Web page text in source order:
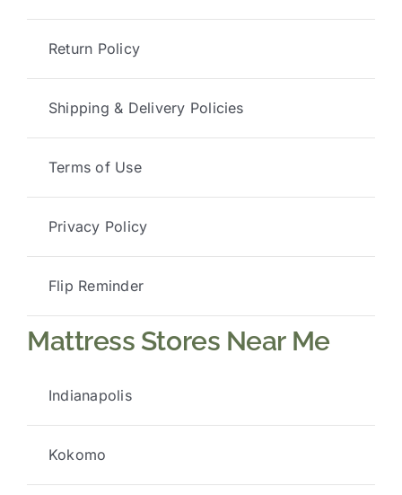
Return Policy
Shipping & Delivery Policies
Terms of Use
Privacy Policy
Flip Reminder
Mattress Stores Near Me
Indianapolis
Kokomo